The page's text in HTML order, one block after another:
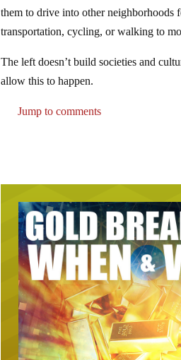
them to drive into other
transportation, cycling, or walking to
The left doesn’t build societies and
allow this to happen.
Jump to comments